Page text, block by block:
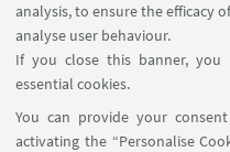
analysis, to ensure the efficacy
analyse user behaviour.
If you close this banner,
essential cookies.
You can provide your
activating the “Personalise
FOLLOW